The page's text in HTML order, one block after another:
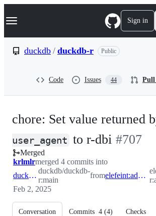
k
p
Navigation Menu Sign in
duckdb / duckdb-r Public
Code Issues 44 Pull
chore: Set value returned
user_agent to r-dbi -#707
Merged
krlmlrmerged 4 commits into
duckdb:main
duckdb/duckdb-
r:main
from elefeint:add_user_agent
Feb 2, 2025
Conversation Commits 4 (4) Checks